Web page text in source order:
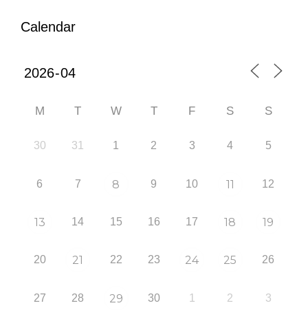
Calendar
M T W T F S S
30 31 1 2 3 4 5
6 7 8 9 10 11 12
13 14 15 16 17 18 19
20 21 22 23 24 25 26
27 28 29 30 1 2 3